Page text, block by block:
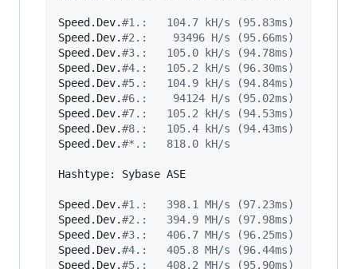
Speed.Dev.#1.:   104.7 kH/s (95.83ms)
Speed.Dev.#2.:    93496 H/s (95.66ms)
Speed.Dev.#3.:   105.0 kH/s (94.78ms)
Speed.Dev.#4.:   105.2 kH/s (96.30ms)
Speed.Dev.#5.:   104.9 kH/s (94.84ms)
Speed.Dev.#6.:    94124 H/s (95.02ms)
Speed.Dev.#7.:   105.2 kH/s (94.53ms)
Speed.Dev.#8.:   105.4 kH/s (94.43ms)
Speed.Dev.#*.:   818.0 kH/s
Hashtype: Sybase ASE
Speed.Dev.#1.:   398.1 MH/s (97.23ms)
Speed.Dev.#2.:   394.9 MH/s (97.98ms)
Speed.Dev.#3.:   406.7 MH/s (96.25ms)
Speed.Dev.#4.:   405.8 MH/s (96.44ms)
Speed.Dev.#5.:   408.2 MH/s (95.90ms)